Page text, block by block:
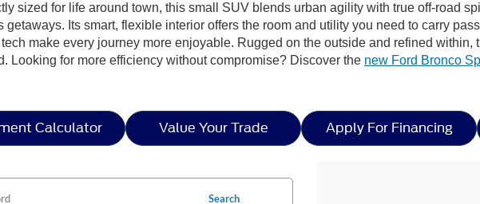
sized for life around town, this small SUV blends urban agility with true off-road
getaways. Its smart, flexible interior offers the room and utility you need to carry
make every journey more enjoyable. Rugged on the outside and refined
Looking for more efficiency without compromise? Discover the new Ford Bronco
Calculator Value Your Trade Apply For Financing
Search